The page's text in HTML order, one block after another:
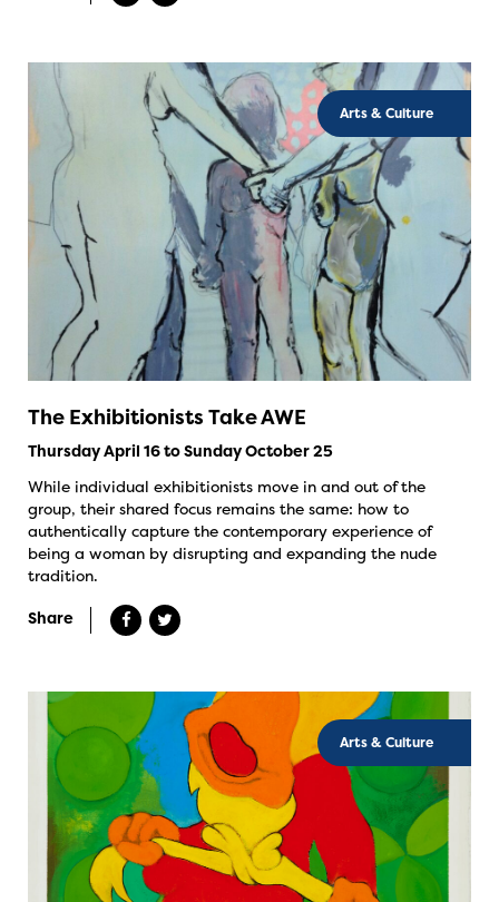
Arts & Culture
The Exhibitionists Take AWE
Thursday April 16 to Sunday October 25
While individual exhibitionists move in and out of the
group, their shared focus remains the same: how to
authentically capture the contemporary experience of
being a woman by disrupting and expanding the nude
tradition.
Share
Arts & Culture